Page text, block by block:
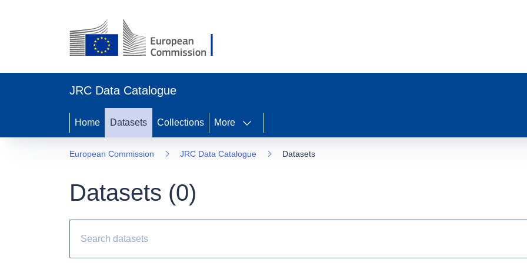
JRC Data Catalogue
Home Datasets Collections More
European Commission JRC Data Catalogue Datasets
Datasets (0)